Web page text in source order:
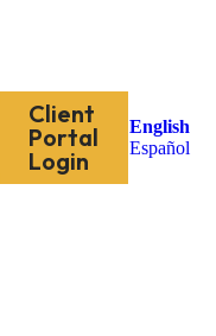
Client
Portal
Login
English
Español